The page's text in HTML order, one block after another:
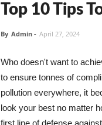
Top 10 Tips
By Admin - April 27, 2024
Who doesn't want to
to ensure tonnes of
pollution everywhere, it
look your best no matter
first line of defense